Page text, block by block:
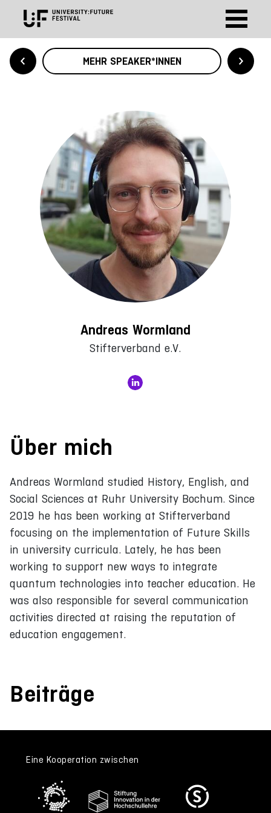
MEHR SPEAKER*INNEN
Andreas Wormland
Stifterverband e.V.
Über mich
Andreas Wormland studied History, English, and
Social Sciences at Ruhr University Bochum. Since
2019 he has been working at Stifterverband
focusing on the implementation of Future Skills
in university curricula. Lately, he has been
working to support new ways to integrate
quantum technologies into teacher education. He
was also responsible for several communication
activities directed at raising the reputation of
education engagement.
Beiträge
Eine Kooperation zwischen